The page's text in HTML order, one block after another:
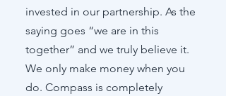
invested in our partnership. As the
saying goes “we are in this
together” and we truly believe it.
We only make money when you
do. Compass is completely